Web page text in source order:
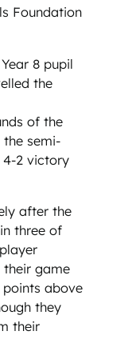
Foundation
8 pupil
the
of the
semi-
4-2 victory
after the
three of
their game
above
they
their